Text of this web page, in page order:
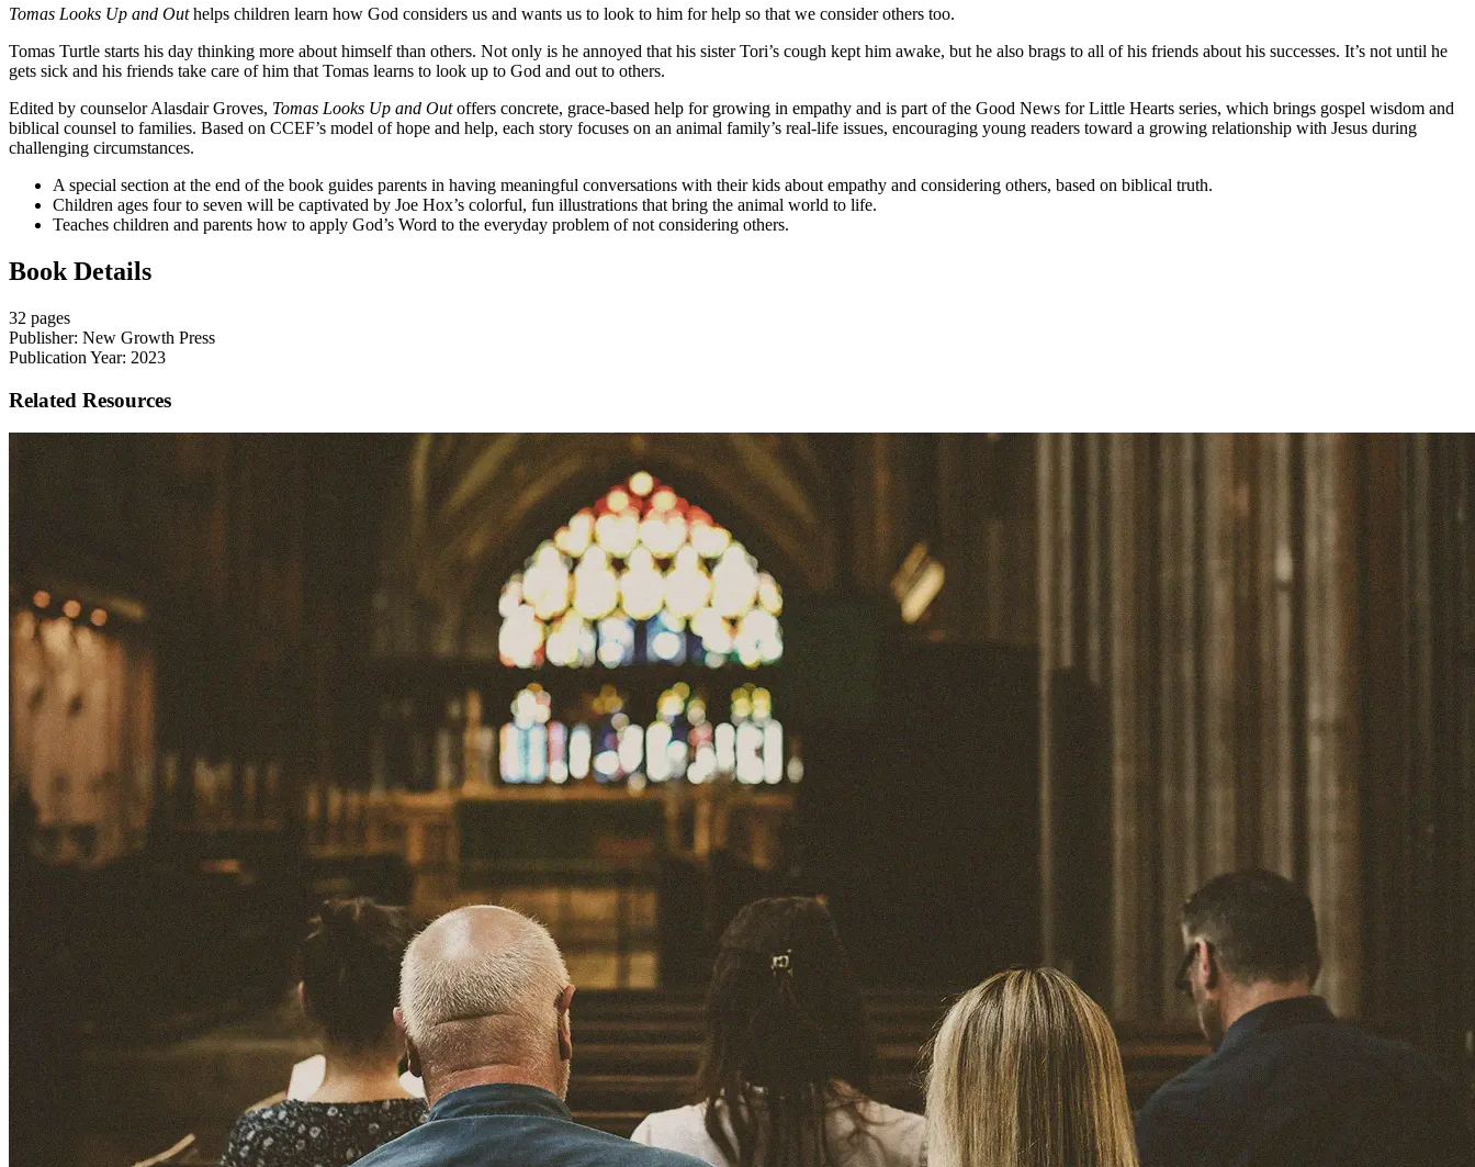
Tomas Looks Up and Outhelps children learn how God considers us and wants us to look to him for help so that we consider others too.
Tomas Turtle starts his day thinking more about himself than others. Not only is he annoyed that his sister Tori’s cough kept him awake, but he also brags to all of his friends about his successes. It’s not until he
gets sick and his friends take care of him that Tomas learns to look up to God and out to others.
Edited by counselor Alasdair Groves, Tomas Looks Up and Outoffers concrete, grace-based help for growing in empathy and is part of the Good News for Little Hearts series, which brings gospel wisdom and
biblical counsel to families. Based on CCEF’s model of hope and help, each story focuses on an animal family’s real-life issues, encouraging young readers toward a growing relationship with Jesus during
challenging circumstances.
A special section at the end of the book guides parents in having meaningful conversations with their kids about empathy and considering others, based on biblical truth.
Children ages four to seven will be captivated by Joe Hox’s colorful, fun illustrations that bring the animal world to life.
Teaches children and parents how to apply God’s Word to the everyday problem of not considering others.
Book Details
32 pages
Publisher: New Growth Press
Publication Year: 2023
Related Resources